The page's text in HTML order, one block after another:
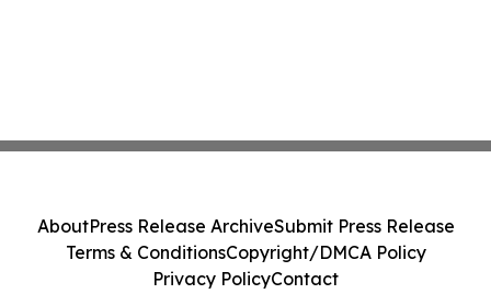
AboutPress Release ArchiveSubmit Press Release
Terms & ConditionsCopyright/DMCA Policy
Privacy PolicyContact